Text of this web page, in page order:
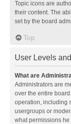
Topic icons are
their content. The
set by the board
Top
User Levels
What are
Administrators are
over the entire
operation, including
usergroups or
what permissions